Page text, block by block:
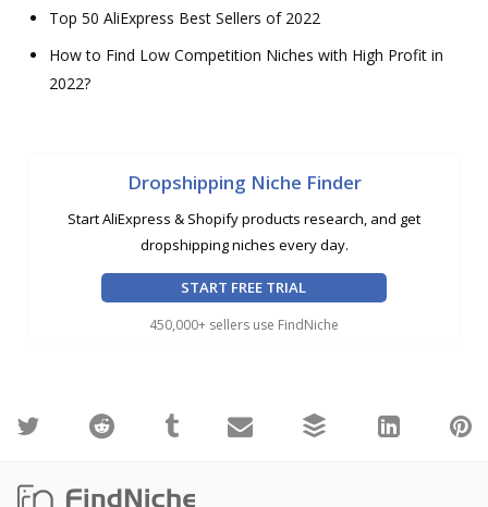
Top 50 AliExpress Best Sellers of 2022
How to Find Low Competition Niches with High Profit in
2022?
Dropshipping Niche Finder
Start AliExpress & Shopify products research, and get
dropshipping niches every day.
START FREE TRIAL
450,000+ sellers use FindNiche